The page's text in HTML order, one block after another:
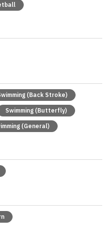
(Back Stroke)
Swimming (Butterfly)
(General)